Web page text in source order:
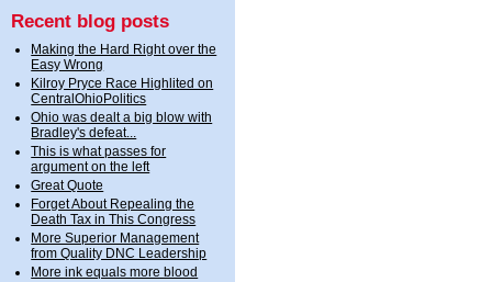
Recent blog posts
Making the Hard Right over the
Easy Wrong
Kilroy Pryce Race Highlited on
CentralOhioPolitics
Ohio was dealt a big blow with
Bradley's defeat...
This is what passes for
argument on the left
Great Quote
Forget About Repealing the
Death Tax in This Congress
More Superior Management
from Quality DNC Leadership
More ink equals more blood